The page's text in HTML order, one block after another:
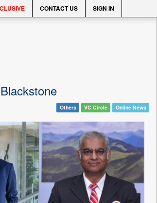
CONTACT US SIGN IN
Others VC Circle Online News